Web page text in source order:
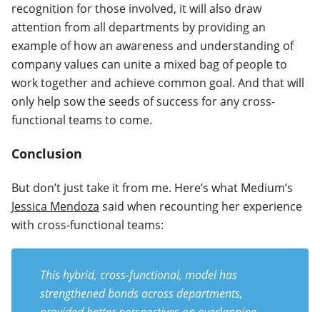
recognition for those involved, it will also draw
attention from all departments by providing an
example of how an awareness and understanding of
company values can unite a mixed bag of people to
work together and achieve common goal. And that will
only help sow the seeds of success for any cross-
functional teams to come.
Conclusion
But don’t just take it from me. Here’s what Medium’s
Jessica Mendoza said when recounting her experience
with cross-functional teams:
This hybrid, cross-functional, model has
strengthened bonds across departments,